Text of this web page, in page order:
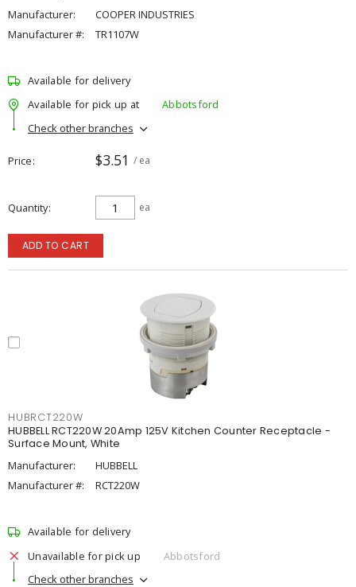
Manufacturer:
COOPER INDUSTRIES
Manufacturer #:
TR1107W
Available for delivery
Available for pick up at
Abbotsford
Check other branches
Price $3.51 / ea
Quantity ea
ADD TO CART
HUBRCT220W
HUBBELL RCT220W 20Amp 125V Kitchen Counter Receptacle -
Surface Mount, White
Manufacturer:
HUBBELL
Manufacturer #:
RCT220W
Available for delivery
Unavailable for pick up
Abbotsford
Check other branches